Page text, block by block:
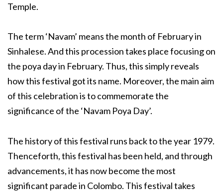
Temple.
The term ‘Navam’ means the month of February in
Sinhalese. And this procession takes place focusing on
the poya day in February. Thus, this simply reveals
how this festival got its name. Moreover, the main aim
of this celebration is to commemorate the
significance of the ‘Navam Poya Day’.
The history of this festival runs back to the year 1979.
Thenceforth, this festival has been held, and through
advancements, it has now become the most
significant parade in Colombo. This festival takes